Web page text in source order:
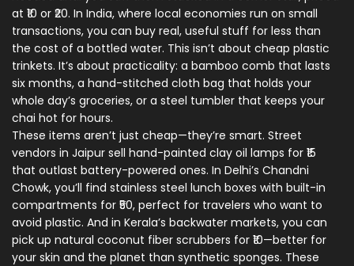
at ₹10 or ₹20. In India, where local economies run on small
transactions, you can buy real, useful stuff for less than
the cost of a bottled water. This isn’t about cheap plastic
trinkets. It’s about practicality: a bamboo comb that lasts
six months, a hand-stitched cloth bag that holds your
whole day’s groceries, or a steel tumbler that keeps your
chai hot for hours.
These items aren’t just cheap—they’re smart. Street
vendors in Jaipur sell hand-painted clay oil lamps for ₹15
that outlast battery-powered ones. In Delhi’s Chandni
Chowk, you’ll find stainless steel lunch boxes with built-in
compartments for ₹50, perfect for travelers who want to
avoid plastic. And in Kerala’s backwater markets, you can
pick up natural coconut fiber scrubbers for ₹10—better for
your skin and the planet than synthetic sponges. These